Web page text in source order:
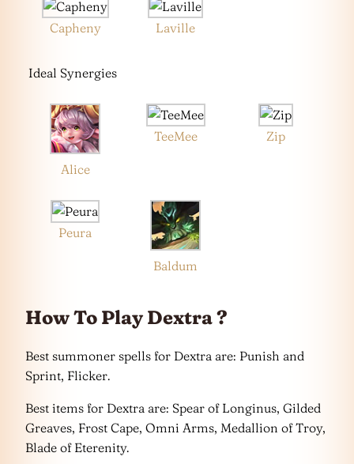
Capheny Laville
Ideal Synergies
Alice
TeeMee Zip
Peura
Baldum
How To Play Dextra ?
Best summoner spells for Dextra are: Punish and
Sprint, Flicker.
Best items for Dextra are: Spear of Longinus, Gilded
Greaves, Frost Cape, Omni Arms, Medallion of Troy,
Blade of Eterenity.